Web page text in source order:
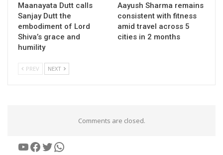
Maanayata Dutt calls
Sanjay Dutt the
embodiment of Lord
Shiva’s grace and
humility
Aayush Sharma remains
consistent with fitness
amid travel across 5
cities in 2 months
PREV NEXT
Comments are closed.
YouTube
Facebook
Twitter
WhatsApp